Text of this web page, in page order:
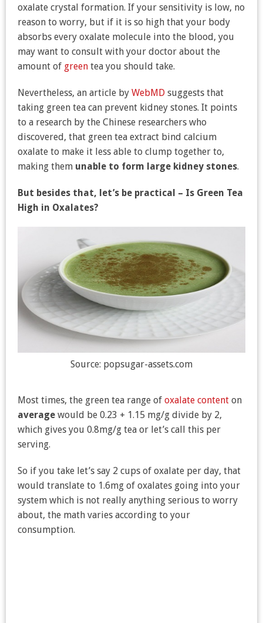
oxalate crystal formation. If your sensitivity is low, no
reason to worry, but if it is so high that your body
absorbs every oxalate molecule into the blood, you
may want to consult with your doctor about the
amount of green tea you should take.
Nevertheless, an article by WebMD suggests that
taking green tea can prevent kidney stones. It points
to a research by the Chinese researchers who
discovered, that green tea extract bind calcium
oxalate to make it less able to clump together to,
making them unable to form large kidney stones.
But besides that, let’s be practical – Is Green Tea
High in Oxalates?
Source: popsugar-assets.com
Most times, the green tea range of oxalate content on
average would be 0.23 + 1.15 mg/g divide by 2,
which gives you 0.8mg/g tea or let’s call this per
serving.
So if you take let’s say 2 cups of oxalate per day, that
would translate to 1.6mg of oxalates going into your
system which is not really anything serious to worry
about, the math varies according to your
consumption.